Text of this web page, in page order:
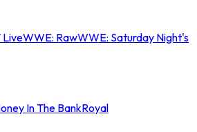
LiveWWE: RawWWE: Saturday Night's
In The BankRoyal